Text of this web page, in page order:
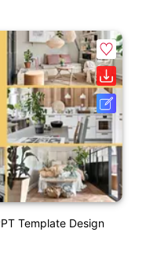
Template Design